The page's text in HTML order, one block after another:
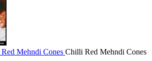
Red Mehndi Cones Chilli Red Mehndi Cones